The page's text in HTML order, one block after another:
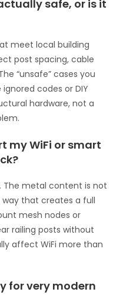
safe, or is it
meet local building
post spacing, cable
“unsafe” cases you
codes or DIY
hardware, not a
my WiFi or smart
The metal content is not
that creates a full
mesh nodes or
railing posts without
affect WiFi more than
for very modern